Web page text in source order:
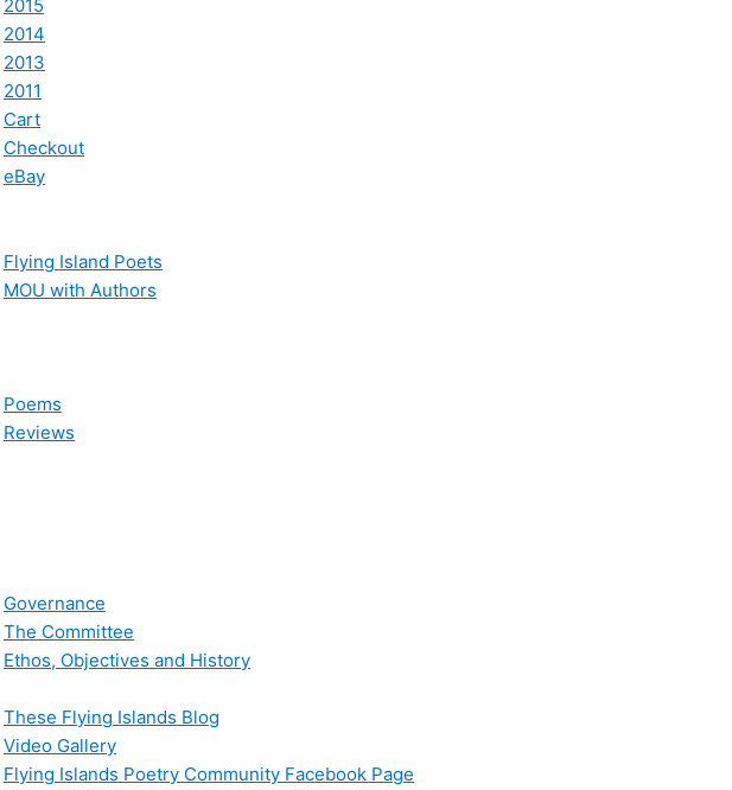
2015
2014
2013
2011
Cart
Checkout
eBay
Flying Island Poets
MOU with Authors
Poems
Reviews
Governance
The Committee
Ethos, Objectives and History
These Flying Islands Blog
Video Gallery
Flying Islands Poetry Community Facebook Page